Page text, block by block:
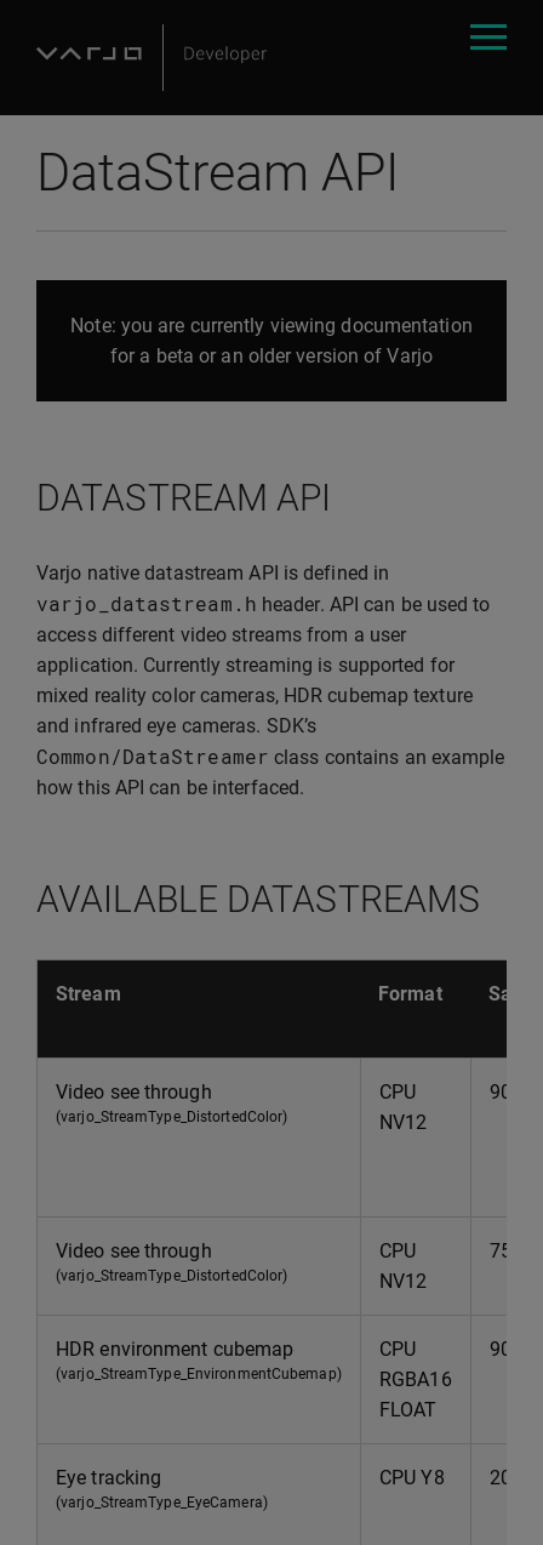
DataStream API
Note: you are currently viewing documentation
for a beta or an older version of Varjo
DATASTREAM API
Varjo native datastream API is defined in
varjo_datastream . h header. API can be used to
access different video streams from a user
application. Currently streaming is supported for
mixed reality color cameras, HDR cubemap texture
and infrared eye cameras. SDK’s
Common/DataStreamer class contains an example
how this API can be interfaced.
AVAILABLE DATASTREAMS
Stream Format
Video see through
(varjo_StreamType_DistortedColor)
CPU
NV12
90Hz
Video see through
(varjo_StreamType_DistortedColor)
CPU
NV12
75Hz
HDR environment cubemap
(varjo_StreamType_EnvironmentCubemap)
CPU
RGBA16
FLOAT
90Hz
Eye tracking
(varjo_StreamType_EyeCamera)
CPU Y8